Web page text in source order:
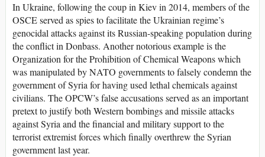
In Ukraine, following the coup in Kiev in 2014, members of the
OSCE served as spies to facilitate the Ukrainian regime’s
genocidal attacks against its Russian-speaking population during
the conflict in Donbass. Another notorious example is the
Organization for the Prohibition of Chemical Weapons which
was manipulated by NATO governments to falsely condemn the
government of Syria for having used lethal chemicals against
civilians. The OPCW’s false accusations served as an important
pretext to justify both Western bombings and missile attacks
against Syria and the financial and military support to the
terrorist extremist forces which finally overthrew the Syrian
government last year.